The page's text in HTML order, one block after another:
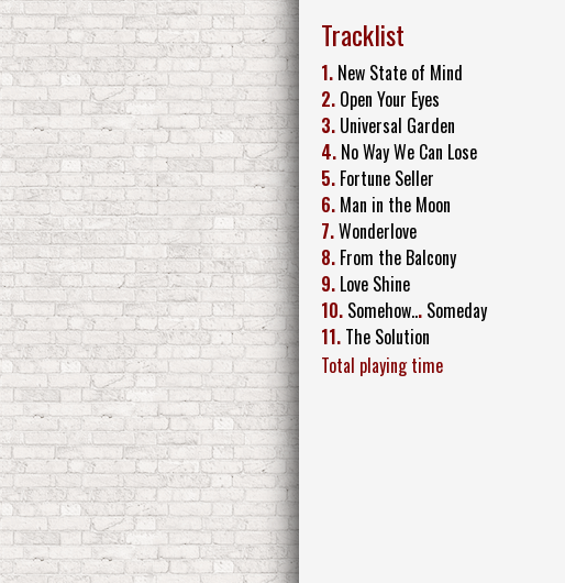
Tracklist
1. New State of Mind
2. Open Your Eyes
3. Universal Garden
4. No Way We Can Lose
5. Fortune Seller
6. Man in the Moon
7.Wonderlove
8. From the Balcony
9. Love Shine
10. Somehow... Someday
11. The Solution
Total playing time